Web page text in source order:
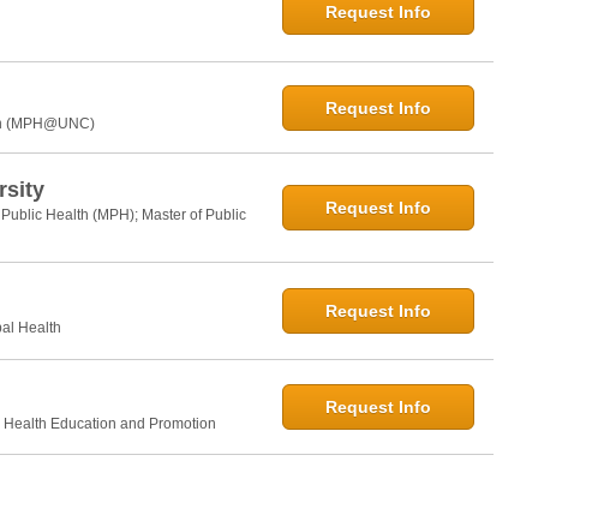
Request Info
(MPH@UNC)
Request Info
Health (MPH); Master of Public
Request Info
Health
Request Info
Education and Promotion
Request Info